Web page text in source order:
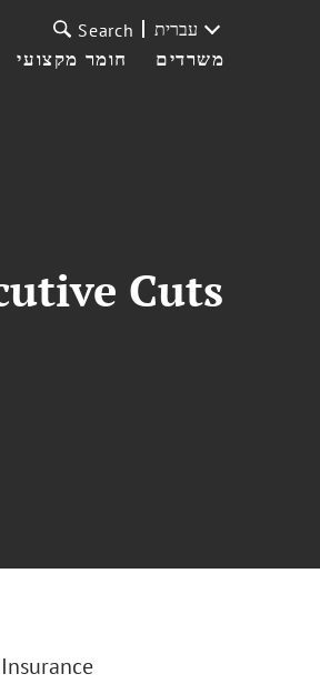
חומר מקצועי משרדים
Search עברית
Cuts